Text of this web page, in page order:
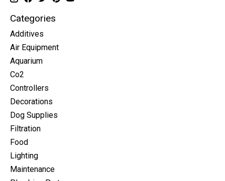
Categories
Additives
Air Equipment
Aquarium
Co2
Controllers
Decorations
Dog Supplies
Filtration
Food
Lighting
Maintenance